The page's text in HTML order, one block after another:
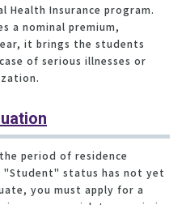
Health Insurance program.
a nominal premium,
it brings the students
of serious illnesses or
period of residence
"Student" status has not yet
you must apply for a